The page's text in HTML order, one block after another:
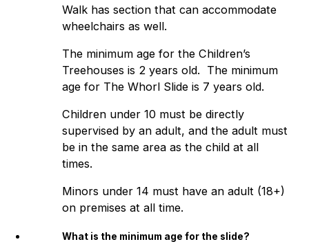
Walk has section that can accommodate
wheelchairs as well.
The minimum age for the Children’s
Treehouses is 2 years old. The minimum
age for The Whorl Slide is 7 years old.
Children under 10 must be directly
supervised by an adult, and the adult must
be in the same area as the child at all
times.
Minors under 14 must have an adult (18+)
on premises at all time.
What is the minimum age for the slide?